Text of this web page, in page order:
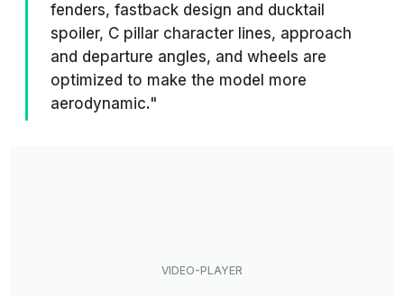
fenders, fastback design and ducktail
spoiler, C pillar character lines, approach
and departure angles, and wheels are
optimized to make the model more
aerodynamic."